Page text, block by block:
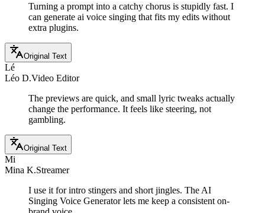
Turning a prompt into a catchy chorus is stupidly fast. I
can generate ai voice singing that fits my edits without
extra plugins.
Original Text
Lé
Léo D.Video Editor
The previews are quick, and small lyric tweaks actually
change the performance. It feels like steering, not
gambling.
Original Text
Mi
Mina K.Streamer
I use it for intro stingers and short jingles. The AI
Singing Voice Generator lets me keep a consistent on-